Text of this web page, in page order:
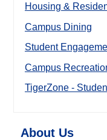
Housing &
Campus Dining
Student
Campus
TigerZone -
About Us